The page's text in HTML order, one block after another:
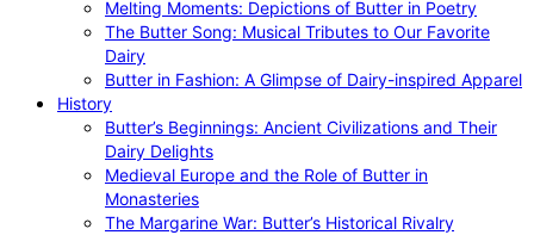
Melting Moments: Depictions of Butter in Poetry
The Butter Song: Musical Tributes to Our Favorite
Dairy
Butter in Fashion: A Glimpse of Dairy-inspired Apparel
History
Butter’s Beginnings: Ancient Civilizations and Their
Dairy Delights
Medieval Europe and the Role of Butter in
Monasteries
The Margarine War: Butter’s Historical Rivalry